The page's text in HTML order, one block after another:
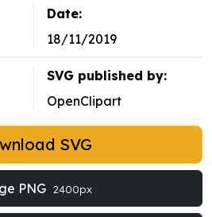
Date:
18/11/2019
SVG published by:
OpenClipart
SVG
PNG 2400px